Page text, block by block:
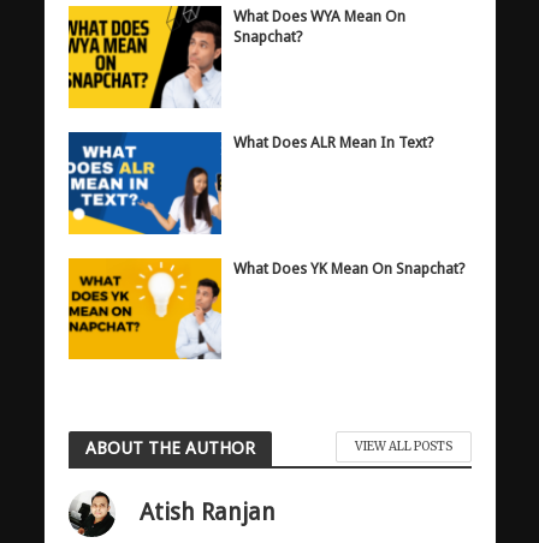
What Does WYA Mean On
Snapchat?
What Does ALR Mean In Text?
What Does YK Mean On Snapchat?
ABOUT THE AUTHOR VIEW ALL POSTS
Atish Ranjan